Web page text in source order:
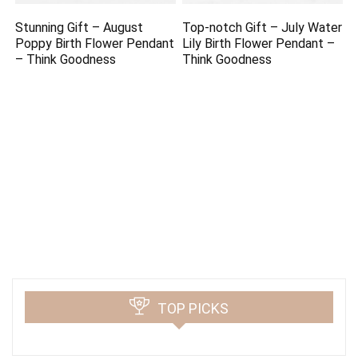
Stunning Gift – August
Poppy Birth Flower Pendant
– Think Goodness
Top-notch Gift – July Water
Lily Birth Flower Pendant –
Think Goodness
TOP PICKS